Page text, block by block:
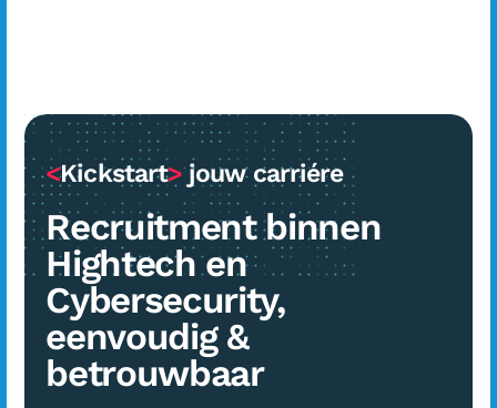
<Kickstart>jouw carriére
Recruitment binnen
Hightech en
Cybersecurity,
eenvoudig &
betrouwbaar